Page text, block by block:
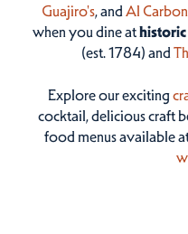
Guajiro's, and Al Carbon
when you dine at
(est. 1784) and
Explore our exciting
cocktail, delicious craft
food menus available